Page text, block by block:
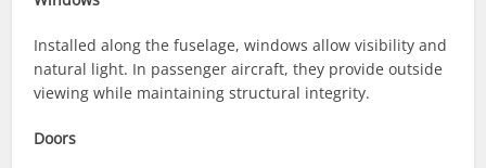
Installed along the fuselage, windows allow visibility and
natural light. In passenger aircraft, they provide outside
viewing while maintaining structural integrity.
Doors